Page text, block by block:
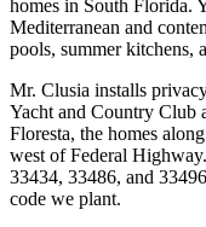
homes in South Florida.
Mediterranean and
pools, summer kitchens,
Mr. Clusia installs
Yacht and Country Club
Floresta, the homes
west of Federal
33434, 33486, and
code we plant.